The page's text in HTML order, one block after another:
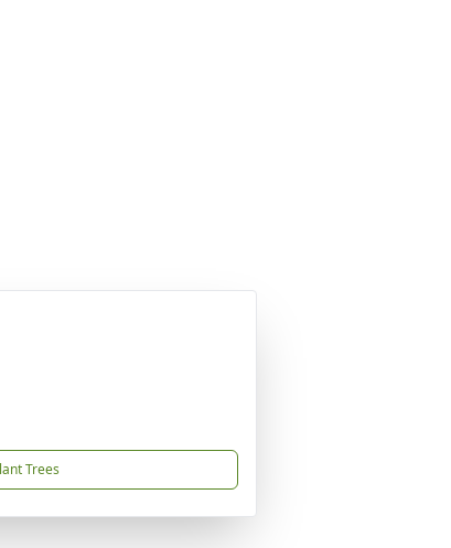
Trees